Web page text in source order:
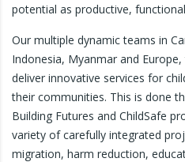
potential as productive,
Our multiple dynamic teams in
Indonesia, Myanmar and
deliver innovative services for
their communities. This is done
Building Futures and ChildSafe
variety of carefully integrated
migration, harm reduction,